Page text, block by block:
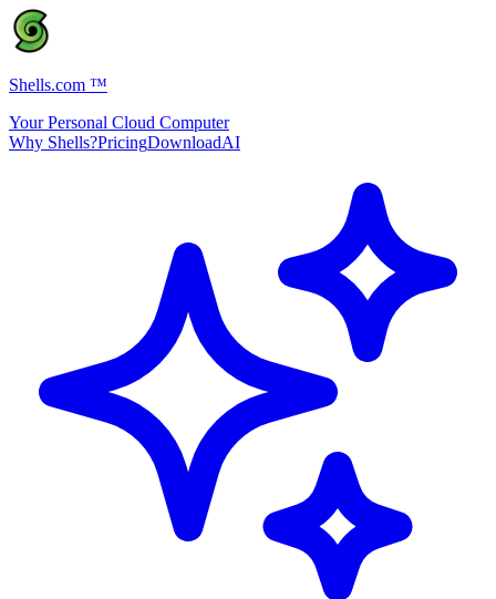
Shells.com ™
Your Personal Cloud Computer
Why Shells?PricingDownloadAI